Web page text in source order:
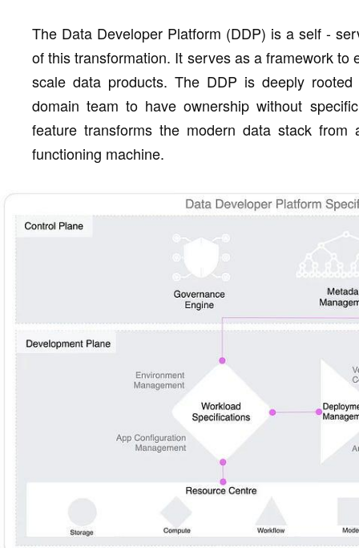
The Data Developer Platform (DDP) is a self -
of this transformation. It serves as a framework
scale data products. The DDP is deeply
domain team to have ownership without
feature transforms the modern data stack
functioning machine.